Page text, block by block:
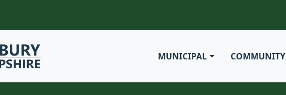
MUNICIPAL COMMUNITY